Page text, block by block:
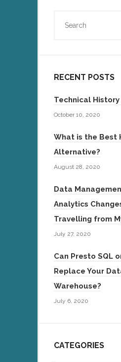
RECENT POSTS
Technical
October 10, 2020
What is the Best
Alternative?
August 28, 2020
Data
Analytics
Travelling from
July 27, 2020
Can Presto SQL
Replace Your
Warehouse?
July 6, 2020
CATEGORIES